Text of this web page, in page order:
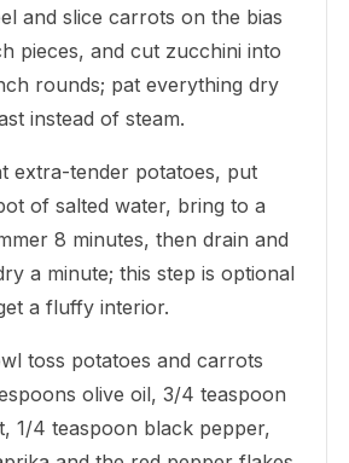
and slice carrots on the bias
pieces, and cut zucchini into
rounds; pat everything dry
instead of steam.
extra-tender potatoes, put
of salted water, bring to a
8 minutes, then drain and
a minute; this step is optional
a fluffy interior.
toss potatoes and carrots
olive oil, 3/4 teaspoon
1/4 teaspoon black pepper,